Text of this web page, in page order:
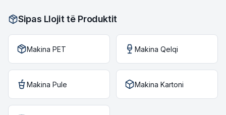
Sipas Llojit të Produktit
Makina PET Makina Qelqi
Makina Pule Makina Kartoni